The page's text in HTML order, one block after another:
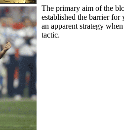
The primary aim of the
established the barrier
an apparent strategy
tactic.